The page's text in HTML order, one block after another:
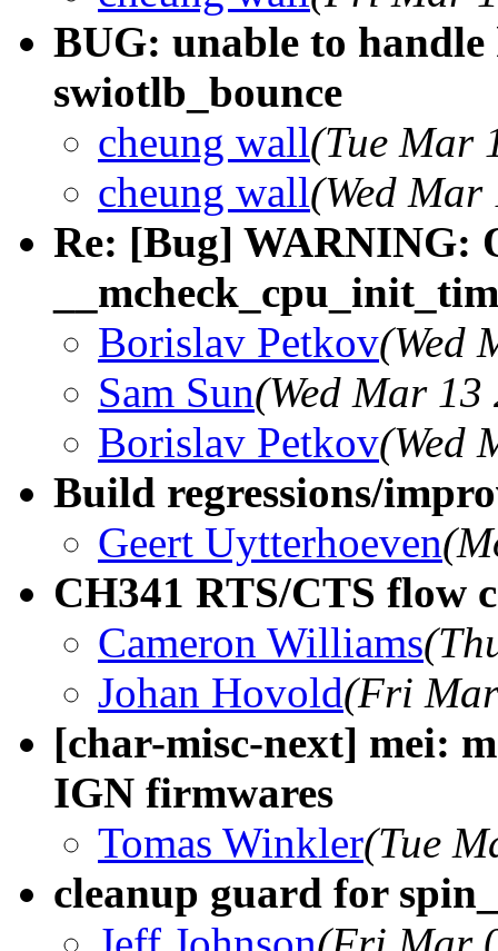
BUG: unable to
swiotlb_bounce
cheung wall(Tue Mar
cheung wall(Wed
Re: [Bug] WARNING:
Borislav Petkov(Wed
Sam Sun(Wed Mar
Borislav Petkov(Wed
Build regressions/
Geert Uytterhoeven
CH341 RTS/CTS flow
Cameron Williams
Johan Hovold(Fri
[char-misc-next] mei:
IGN firmwares
Tomas Winkler(Tue
cleanup guard for